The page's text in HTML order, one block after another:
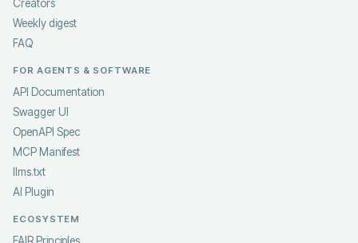
Creators
Weekly digest
FAQ
FOR AGENTS & SOFTWARE
API Documentation
Swagger UI
OpenAPI Spec
MCP Manifest
llms.txt
AI Plugin
ECOSYSTEM